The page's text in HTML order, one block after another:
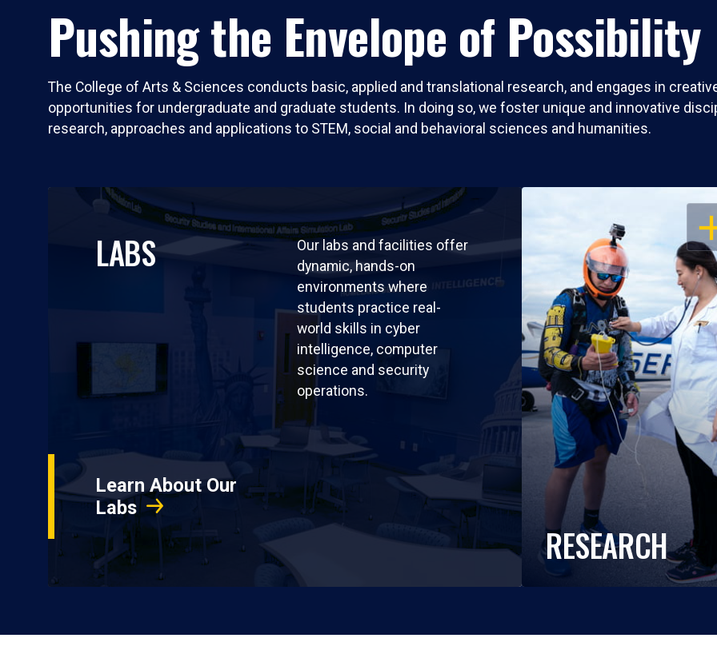
Pushing the Envelope of Possibility
The College of Arts & Sciences conducts basic, applied and translational research, and engages in
opportunities for undergraduate and graduate students. In doing so, we foster unique and innovative
research, approaches and applications to STEM, social and behavioral sciences and humanities.
LABS
Our labs and facilities offer
dynamic, hands-on
environments where
students practice real-
world skills in cyber
intelligence, computer
science and security
operations.
Learn About Our
Labs
RESEARCH